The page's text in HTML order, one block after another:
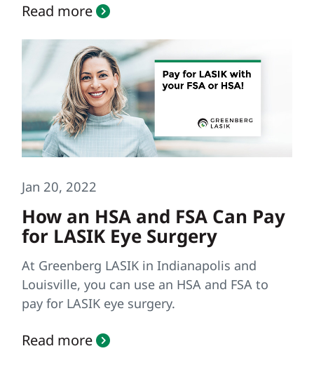
Read more
Jan 20, 2022
How an HSA and FSA Can Pay
for LASIK Eye Surgery
At Greenberg LASIK in Indianapolis and
Louisville, you can use an HSA and FSA to
pay for LASIK eye surgery.
Read more